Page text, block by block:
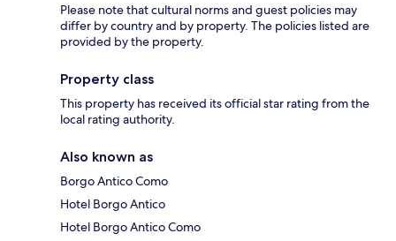
Please note that cultural norms and guest policies may
differ by country and by property. The policies listed are
provided by the property.
Property class
This property has received its official star rating from the
local rating authority.
Also known as
Borgo Antico Como
Hotel Borgo Antico
Hotel Borgo Antico Como